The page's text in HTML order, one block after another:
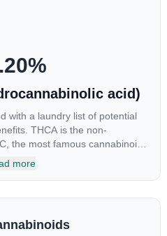
%
acid)
with a laundry list of potential
THCA is the non-
the most famous cannabinoid
for the psychoactive “high” that
is found in its highest
fresh cannabis leaves and
more